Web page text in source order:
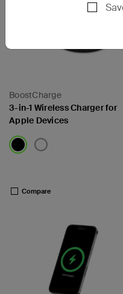
BoostCharge
3-in-1 Wireless Charger for
Apple Devices
Compare